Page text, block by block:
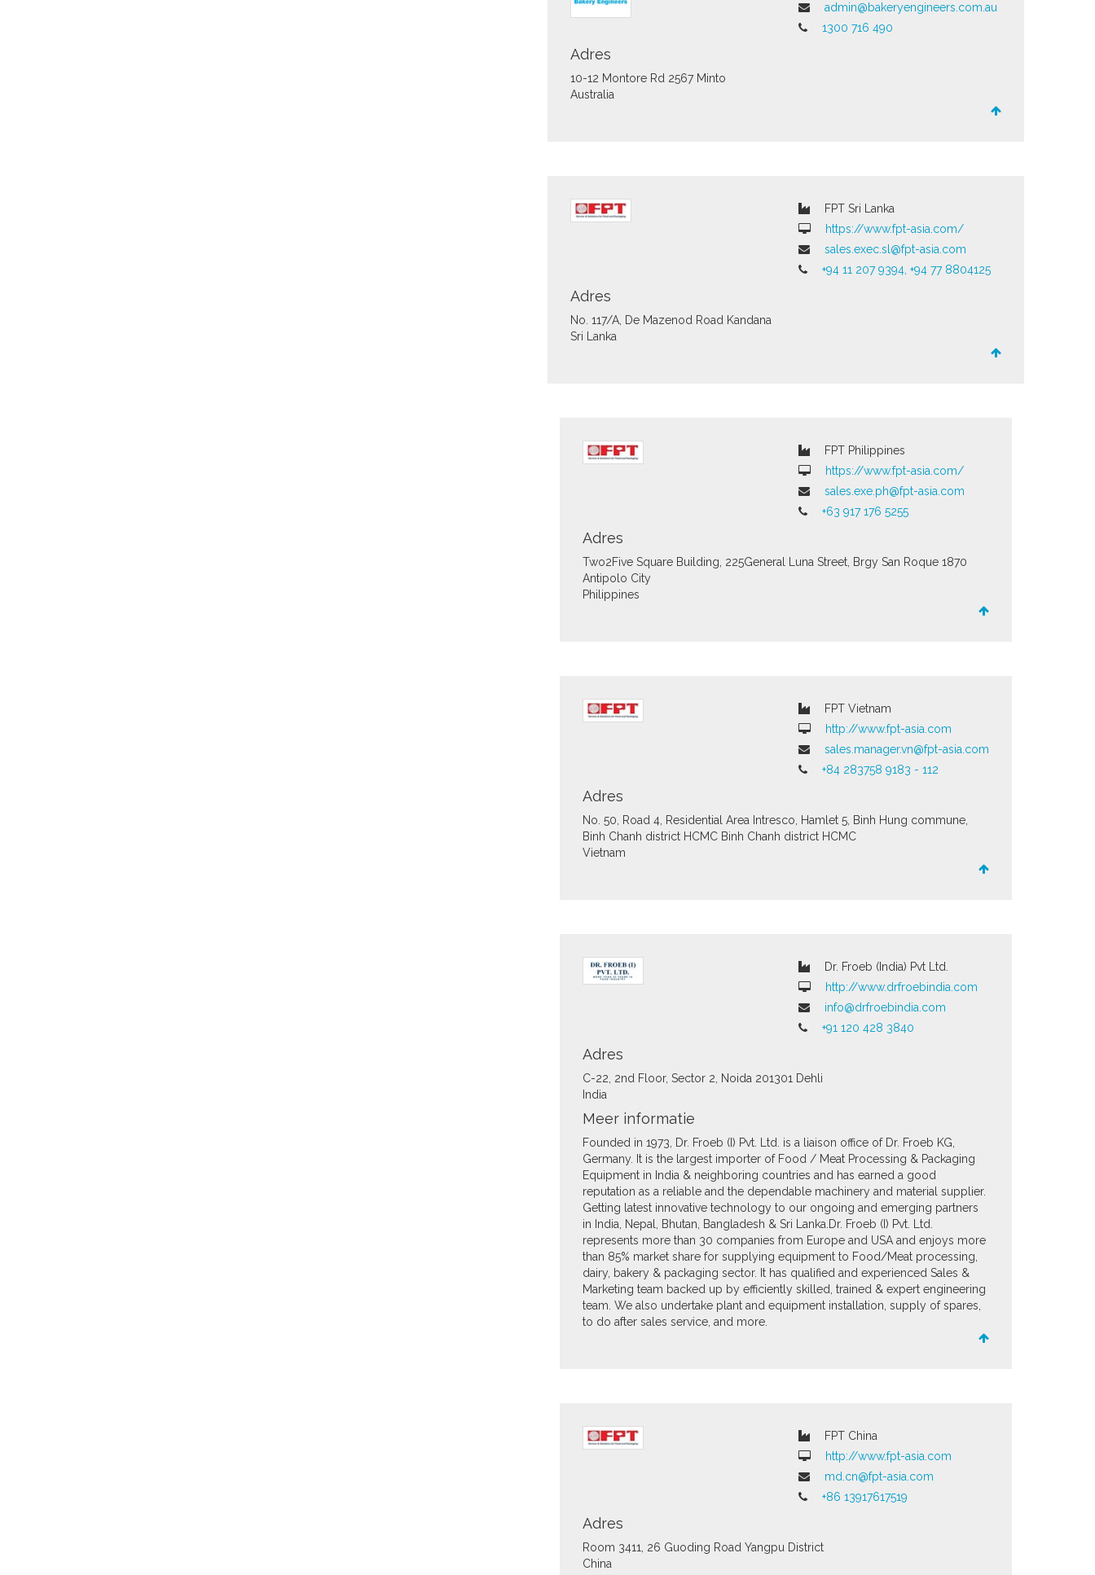
admin@bakeryengineers.com.au
1300 716 490
Adres
10-12 Montore Rd 2567 Minto
Australia
FPT Sri Lanka
https://www.fpt-asia.com/
sales.exec.sl@fpt-asia.com
+94 11 207 9394, +94 77 8804125
Adres
No. 117/A, De Mazenod Road Kandana
Sri Lanka
FPT Philippines
https://www.fpt-asia.com/
sales.exe.ph@fpt-asia.com
+63 917 176 5255
Adres
Two2Five Square Building, 225General Luna Street, Brgy San Roque 1870
Antipolo City
Philippines
FPT Vietnam
http://www.fpt-asia.com
sales.manager.vn@fpt-asia.com
+84 283758 9183 - 112
Adres
No. 50, Road 4, Residential Area Intresco, Hamlet 5, Binh Hung commune,
Binh Chanh district HCMC Binh Chanh district HCMC
Vietnam
Dr. Froeb (India) Pvt Ltd.
http://www.drfroebindia.com
info@drfroebindia.com
+91 120 428 3840
Adres
C-22, 2nd Floor, Sector 2, Noida 201301 Dehli
India
Meer informatie
Founded in 1973, Dr. Froeb (I) Pvt. Ltd. is a liaison office of Dr. Froeb KG,
Germany. It is the largest importer of Food / Meat Processing & Packaging
Equipment in India & neighboring countries and has earned a good
reputation as a reliable and the dependable machinery and material supplier.
Getting latest innovative technology to our ongoing and emerging partners
in India, Nepal, Bhutan, Bangladesh & Sri Lanka. ​ Dr. Froeb (I) Pvt. Ltd.
represents more than 30 companies from Europe and USA and enjoys more
than 85% market share for supplying equipment to Food/Meat processing,
dairy, bakery & packaging sector. It has qualified and experienced Sales &
Marketing team backed up by efficiently skilled, trained & expert engineering
team. We also undertake plant and equipment installation, supply of spares,
to do after sales service, and more.
FPT China
http://www.fpt-asia.com
md.cn@fpt-asia.com
+86 13917617519
Adres
Room 3411, 26 Guoding Road Yangpu District
China